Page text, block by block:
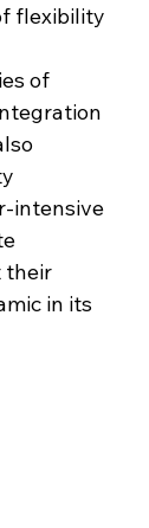
flexibility
of
intensive
their
in its